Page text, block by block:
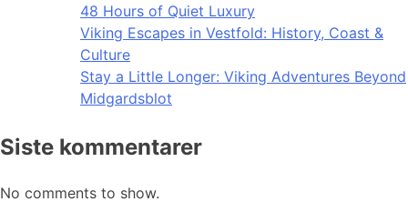
48 Hours of Quiet Luxury
Viking Escapes in Vestfold: History, Coast &
Culture
Stay a Little Longer: Viking Adventures Beyond
Midgardsblot
Siste kommentarer
No comments to show.